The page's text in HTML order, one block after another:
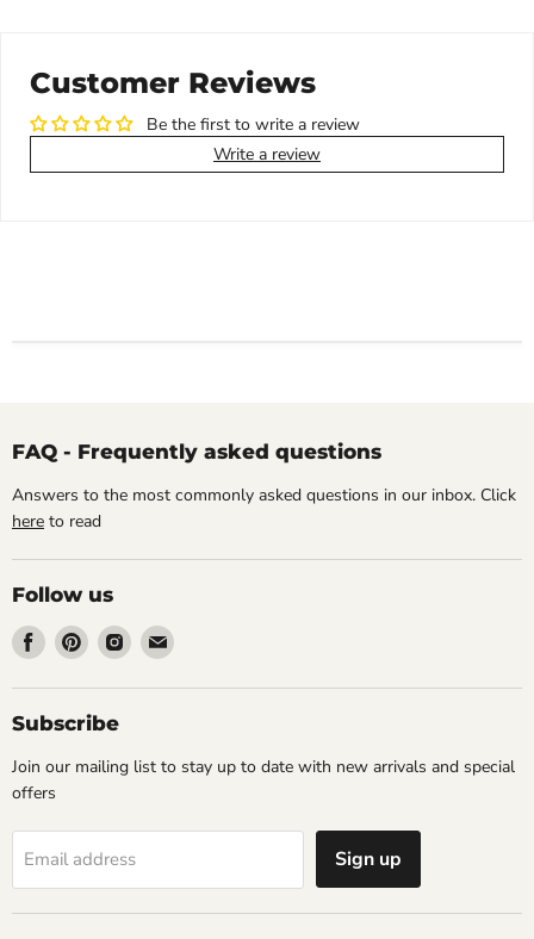
Customer Reviews
Be the first to write a review
Write a review
FAQ - Frequently asked questions
Answers to the most commonly asked questions in our inbox. Click
here to read
Follow us
Find
on
Facebook
Find
on
Pinterest
Find
on
Find
on
Subscribe
Join our mailing list to stay up to date with new arrivals and special
offers
Email address Sign up